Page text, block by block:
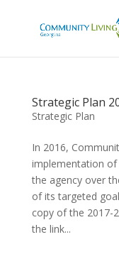
Strategic Plan
Strategic Plan
In 2016,
implementation of
the agency over
of its targeted
copy of the 2017-
the link...